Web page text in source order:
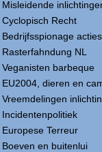
Misleidende
Cyclopisch Recht
Bedrijfsspionage acties
Rasterfahndung NL
Veganisten barbeque
EU2004, dieren en
Vreemdelingen
Incidentenpolitiek
Europese Terreur
Boeven en buitenlui